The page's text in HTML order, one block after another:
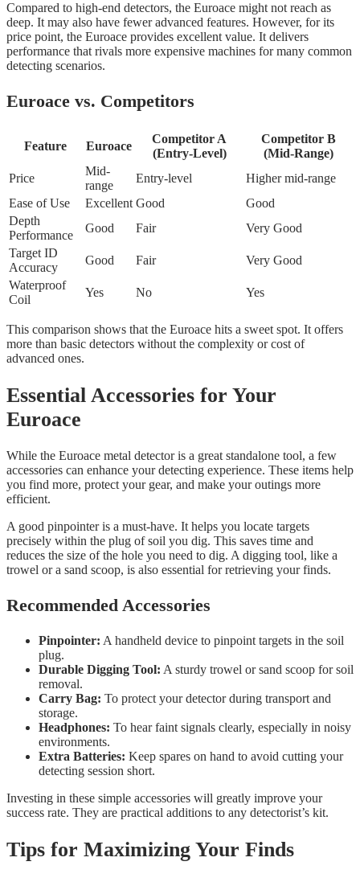
Compared to high-end detectors, the Euroace might not reach as
deep. It may also have fewer advanced features. However, for its
price point, the Euroace provides excellent value. It delivers
performance that rivals more expensive machines for many common
detecting scenarios.
Euroace vs. Competitors
Feature Euroace
Competitor A
(Entry-Level)
Competitor B
(Mid-Range)
Price
Mid-
range
Entry-level
Higher mid-range
Ease of Use
Excellent Good
Good
Depth
Performance
Good Fair
Very Good
Target ID
Accuracy
Good Fair
Very Good
Waterproof
Coil
Yes No Yes
This comparison shows that the Euroace hits a sweet spot. It offers
more than basic detectors without the complexity or cost of
advanced ones.
Essential Accessories for Your
Euroace
While the Euroace metal detector is a great standalone tool, a few
accessories can enhance your detecting experience. These items help
you find more, protect your gear, and make your outings more
efficient.
A good pinpointer is a must-have. It helps you locate targets
precisely within the plug of soil you dig. This saves time and
reduces the size of the hole you need to dig. A digging tool, like a
trowel or a sand scoop, is also essential for retrieving your finds.
Recommended Accessories
Pinpointer: A handheld device to pinpoint targets in the soil
plug.
Durable Digging Tool: A sturdy trowel or sand scoop for soil
removal.
Carry Bag: To protect your detector during transport and
storage.
Headphones: To hear faint signals clearly, especially in noisy
environments.
Extra Batteries: Keep spares on hand to avoid cutting your
detecting session short.
Investing in these simple accessories will greatly improve your
success rate. They are practical additions to any detectorist’s kit.
Tips for Maximizing Your Finds